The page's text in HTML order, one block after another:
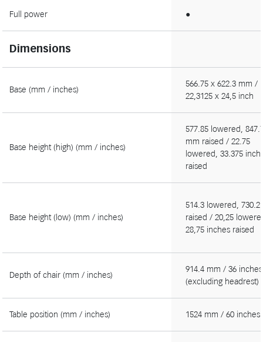
Full power ●
Dimensions
Base (mm / inches)
566.75 x 622.3 mm /
22,3125 x 24,5 inch
Base height (high) (mm / inches)
577.85 lowered,
mm raised / 22.75
lowered, 33.375
raised
Base height (low) (mm / inches)
514.3 lowered, 730.2
raised / 20,25
28,75 inches raised
Depth of chair (mm / inches)
914.4 mm / 36 inches
(excluding headrest)
Table position (mm / inches) 1524 mm / 60 inches